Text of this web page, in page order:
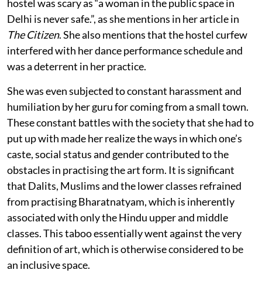
hostel was scary as “a woman in the public space in
Delhi is never safe.”, as she mentions in her article in
The Citizen. She also mentions that the hostel curfew
interfered with her dance performance schedule and
was a deterrent in her practice.
She was even subjected to constant harassment and
humiliation by her guru for coming from a small town.
These constant battles with the society that she had to
put up with made her realize the ways in which one’s
caste, social status and gender contributed to the
obstacles in practising the art form. It is significant
that Dalits, Muslims and the lower classes refrained
from practising Bharatnatyam, which is inherently
associated with only the Hindu upper and middle
classes. This taboo essentially went against the very
definition of art, which is otherwise considered to be
an inclusive space.